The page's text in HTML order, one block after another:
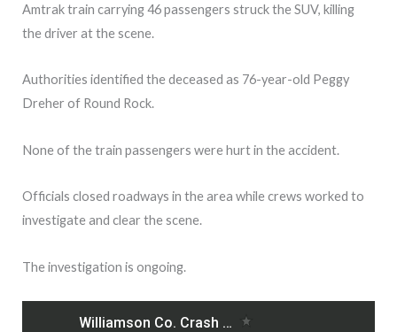
Amtrak train carrying 46 passengers struck the SUV, killing
the driver at the scene.
Authorities identified the deceased as 76-year-old Peggy
Dreher of Round Rock.
None of the train passengers were hurt in the accident.
Officials closed roadways in the area while crews worked to
investigate and clear the scene.
The investigation is ongoing.